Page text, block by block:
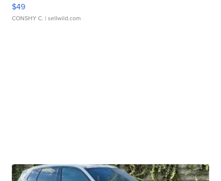
$49
CONSHY C. | sellwild.com